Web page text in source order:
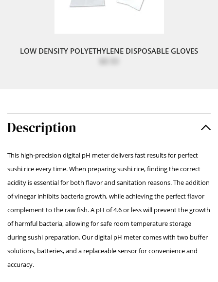
LOW DENSITY POLYETHYLENE DISPOSABLE GLOVES
Description
This high-precision digital pH meter delivers fast results for perfect
sushi rice every time. When preparing sushi rice, finding the correct
acidity is essential for both flavor and sanitation reasons. The addition
of vinegar inhibits bacteria growth, while achieving the perfect flavor
complement to the raw fish. A pH of 4.6 or less will prevent the growth
of harmful bacteria, allowing for safe room temperature storage
during sushi preparation. Our digital pH meter comes with two buffer
solutions, batteries, and a replaceable sensor for convenience and
accuracy.